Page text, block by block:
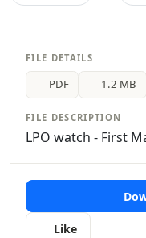
FILE DETAILS
PDF 1.2 MB
FILE DESCRIPTION
LPO watch - First
Like